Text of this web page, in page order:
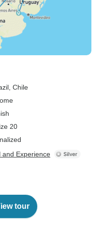
, Chile
20
and Experience
tour